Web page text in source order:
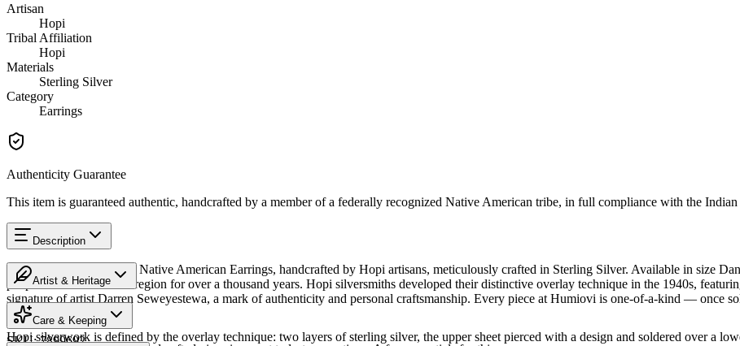
Artisan
Hopi
Tribal Affiliation
Hopi
Materials
Sterling Silver
Category
Earrings
Authenticity Guarantee
This item is guaranteed authentic, handcrafted by a member of a federally recognized Native American tribe, in full compliance with the
Description
Discover this exceptional Native American Earrings, handcrafted by Hopi artisans, meticulously crafted in Sterling Silver. Available in size
people have lived in this region for over a thousand years. Hopi silversmiths developed their distinctive overlay technique in the 1940s,
signature of artist Darren Seweyestewa, a mark of authenticity and personal craftsmanship. Every piece at Humiovi is one-of-a-kind — once
Arizona.
SKU:7899692
Artist & Heritage
The Artist
Hopi silverwork is defined by the overlay technique: two layers of sterling silver, the upper sheet pierced with a design and soldered over a
Care & Keeping